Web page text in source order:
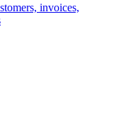
invoices,